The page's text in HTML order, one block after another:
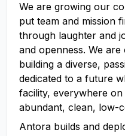
We are growing our
put team and mission
through laughter and
and openness. We
building a diverse,
dedicated to a future
facility, everywhere
abundant, clean, low-
Antora builds and